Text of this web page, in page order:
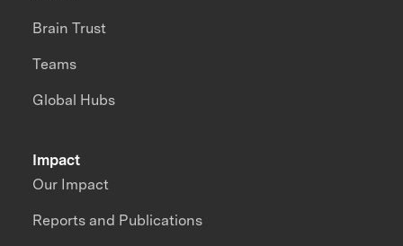
Impact
Our Impact
Reports and Publications
Brain Trust
Teams
Global Hubs